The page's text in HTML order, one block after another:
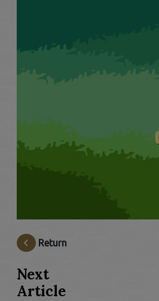
Return
Next
Article